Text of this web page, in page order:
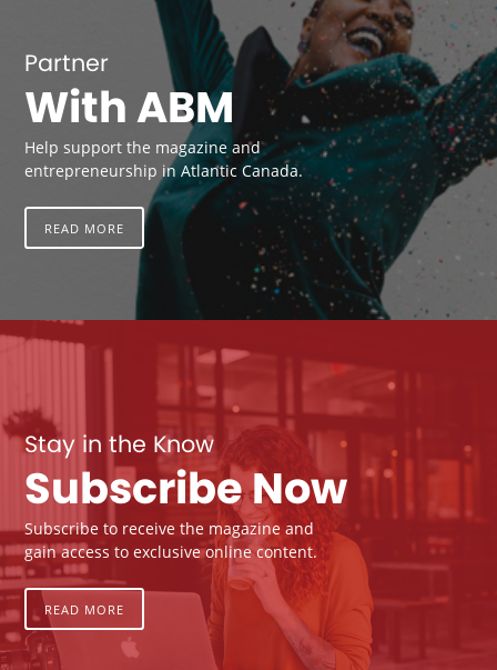
Partner
With ABM
Help support the magazine and
entrepreneurship in Atlantic Canada.
READ MORE
Stay in the Know
Subscribe Now
Subscribe to receive the magazine and
gain access to exclusive online content.
READ MORE